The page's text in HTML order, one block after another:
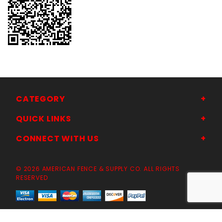
CATEGORY
QUICK LINKS
CONNECT WITH US
© 2026 AMERICAN FENCE & SUPPLY CO. ALL RIGHTS
RESERVED